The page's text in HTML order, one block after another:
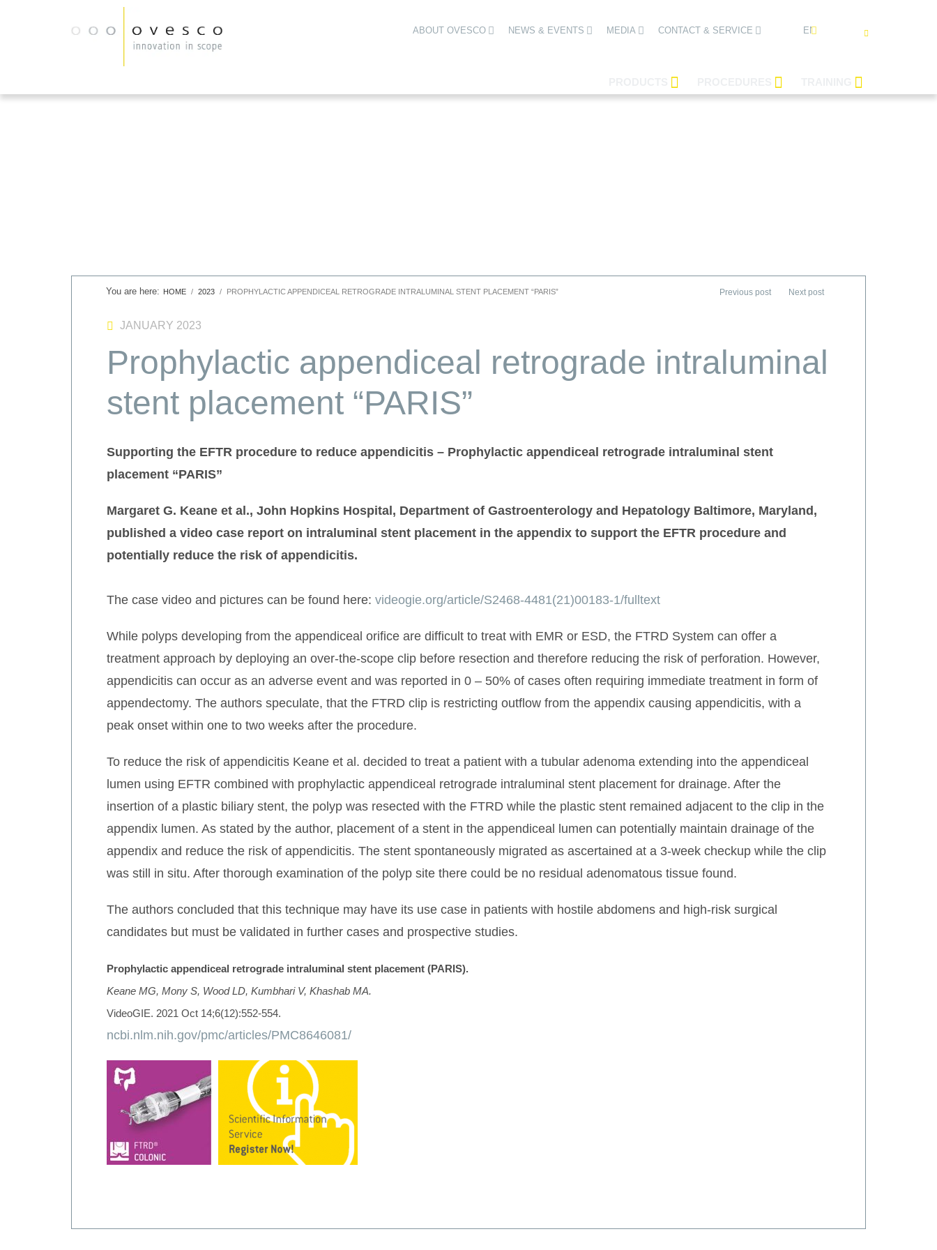
ABOUT OVESCO NEWS & EVENTS MEDIA CONTACT & SERVICE ENGLISH
JANUARY 2023
Prophylactic appendiceal retrograde intraluminal
stent placement “PARIS”
Supporting the EFTR procedure to reduce appendicitis – Prophylactic appendiceal retrograde intraluminal stent
placement “PARIS”
Margaret G. Keane et al., John Hopkins Hospital, Department of Gastroenterology and Hepatology Baltimore, Maryland,
published a video case report on intraluminal stent placement in the appendix to support the EFTR procedure and
potentially reduce the risk of appendicitis.
The case video and pictures can be found here: videogie.org/article/S2468-4481(21)00183-1/fulltext
While polyps developing from the appendiceal orifice are difficult to treat with EMR or ESD, the FTRD System can offer a
treatment approach by deploying an over-the-scope clip before resection and therefore reducing the risk of perforation. However,
appendicitis can occur as an adverse event and was reported in 0 – 50% of cases often requiring immediate treatment in form of
appendectomy. The authors speculate, that the FTRD clip is restricting outflow from the appendix causing appendicitis, with a
peak onset within one to two weeks after the procedure.
To reduce the risk of appendicitis Keane et al. decided to treat a patient with a tubular adenoma extending into the appendiceal
lumen using EFTR combined with prophylactic appendiceal retrograde intraluminal stent placement for drainage. After the
insertion of a plastic biliary stent, the polyp was resected with the FTRD while the plastic stent remained adjacent to the clip in the
appendix lumen. As stated by the author, placement of a stent in the appendiceal lumen can potentially maintain drainage of the
appendix and reduce the risk of appendicitis. The stent spontaneously migrated as ascertained at a 3-week checkup while the clip
was still in situ. After thorough examination of the polyp site there could be no residual adenomatous tissue found.
The authors concluded that this technique may have its use case in patients with hostile abdomens and high-risk surgical
candidates but must be validated in further cases and prospective studies.
Prophylactic appendiceal retrograde intraluminal stent placement (PARIS).
Keane MG, Mony S, Wood LD, Kumbhari V, Khashab MA.
VideoGIE. 2021 Oct 14;6(12):552-554.
ncbi.nlm.nih.gov/pmc/articles/PMC8646081/
HOME 2023 PROPHYLACTIC APPENDICEAL RETROGRADE INTRALUMINAL STENT PLACEMENT “PARIS”